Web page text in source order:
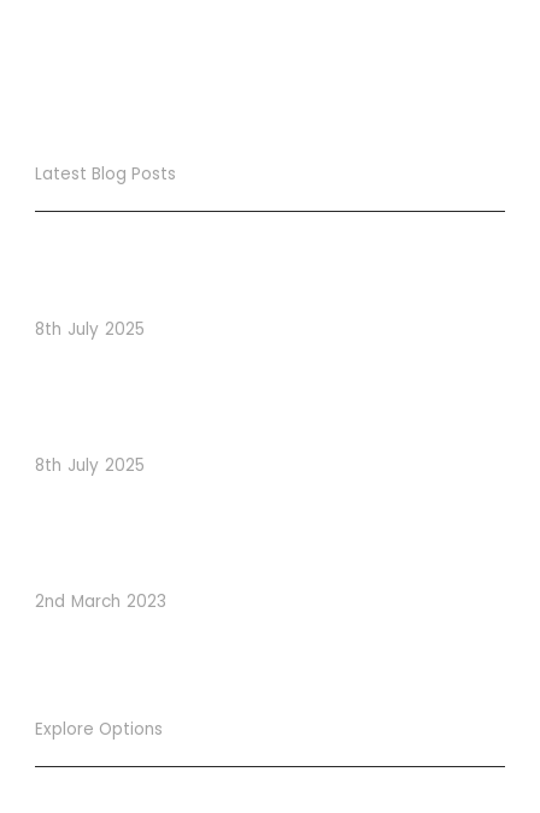
Latest Blog Posts
8th July 2025
8th July 2025
2nd March 2023
Explore Options